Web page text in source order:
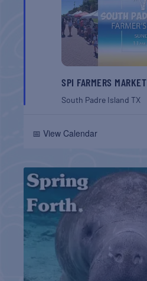
SPI FARMERS MARKET
South Padre IslandTX
📅 View Calendar